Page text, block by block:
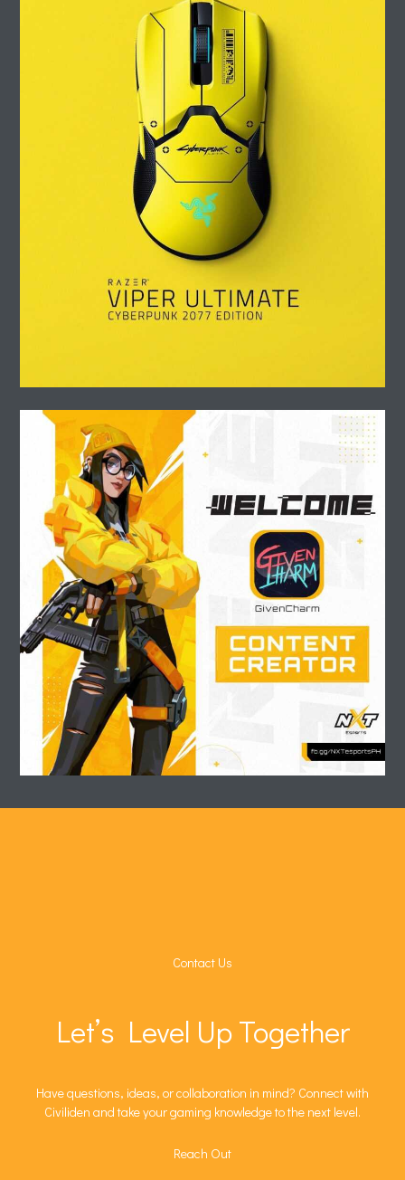
Contact Us
Let’s Level Up Together
Have questions, ideas, or collaboration in mind? Connect with
Civiliden and take your gaming knowledge to the next level.
Reach Out